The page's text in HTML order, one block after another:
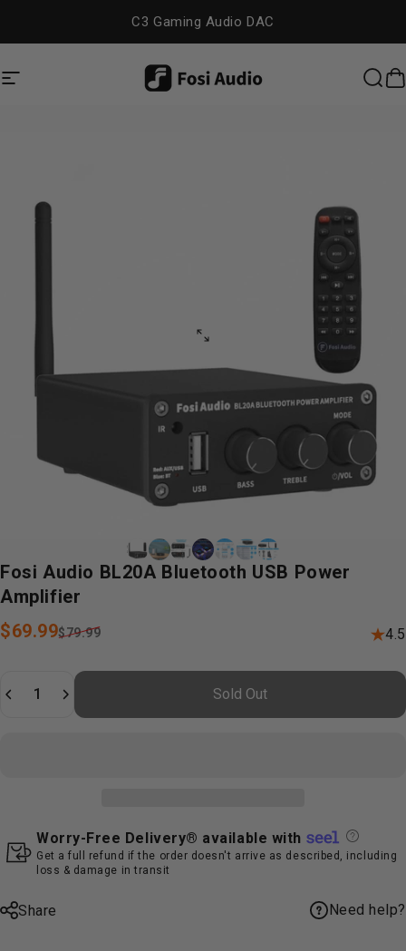
C3 Gaming Audio DAC
Site navigation Fosi Audio
Fosi Audio BL20A Bluetooth USB Power
Amplifier
Sale price
$69.99
Regular price
$79.99 4.5
Sold Out
Worry-Free Delivery® available with
Get a full refund if the order doesn't arrive as described, including
loss & damage in transit
Share Need help?